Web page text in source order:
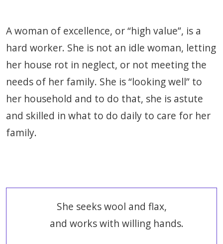
A woman of excellence, or “high value”, is a
hard worker. She is not an idle woman, letting
her house rot in neglect, or not meeting the
needs of her family. She is “looking well” to
her household and to do that, she is astute
and skilled in what to do daily to care for her
family.
She seeks wool and flax,
and works with willing hands.